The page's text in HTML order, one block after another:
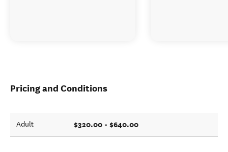
Pricing and Conditions
Adult $320.00 - $640.00